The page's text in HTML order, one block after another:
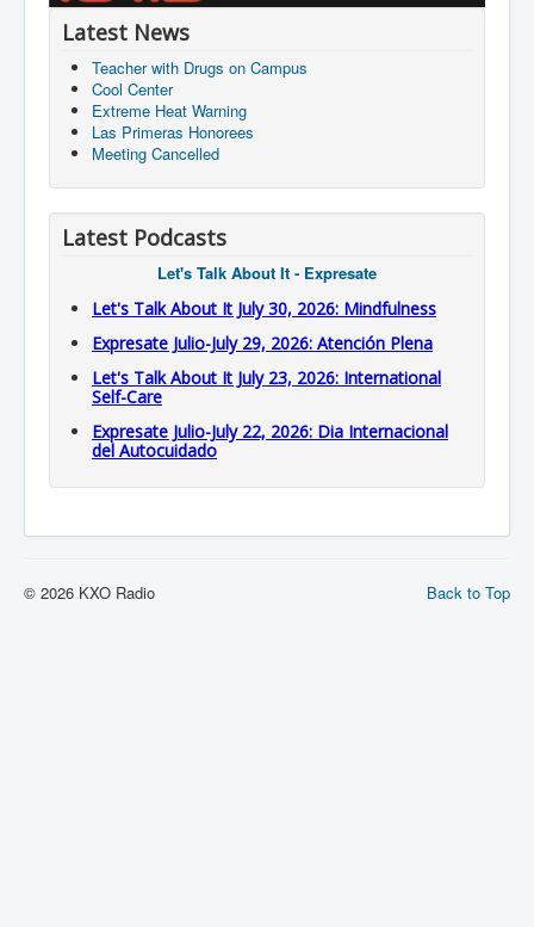
Latest News
Teacher with Drugs on Campus
Cool Center
Extreme Heat Warning
Las Primeras Honorees
Meeting Cancelled
Latest Podcasts
Let's Talk About It - Expresate
Let's Talk About It July 30, 2026: Mindfulness
Expresate Julio-July 29, 2026: Atención Plena
Let's Talk About It July 23, 2026: International
Self-Care
Expresate Julio-July 22, 2026: Dia Internacional
del Autocuidado
Back to Top
© 2026 KXO Radio